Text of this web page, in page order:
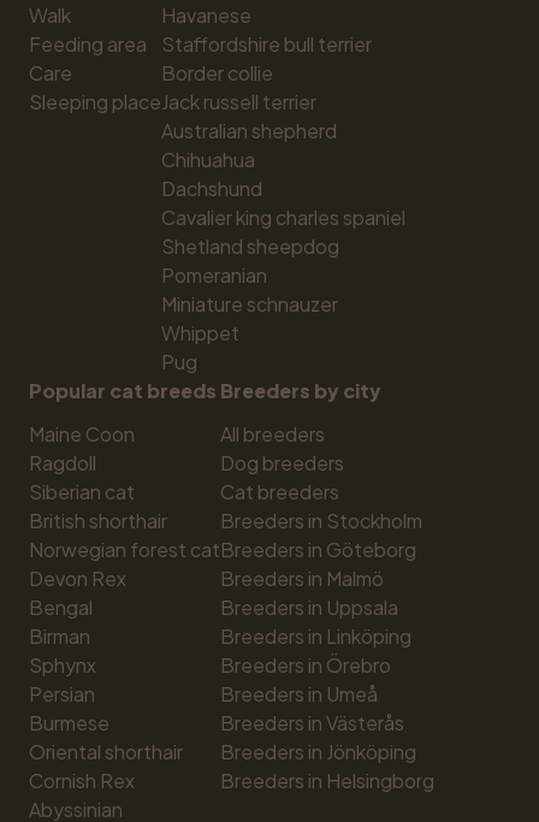
Walk
Feeding area
Care
Sleeping place
Havanese
Staffordshire bull terrier
Border collie
Jack russell terrier
Australian shepherd
Chihuahua
Dachshund
Cavalier king charles spaniel
Shetland sheepdog
Pomeranian
Miniature schnauzer
Whippet
Pug
Popular cat breeds
Maine Coon
Ragdoll
Siberian cat
British shorthair
Norwegian forest cat
Devon Rex
Bengal
Birman
Sphynx
Persian
Burmese
Oriental shorthair
Cornish Rex
Abyssinian
Breeders by city
All breeders
Dog breeders
Cat breeders
Breeders in Stockholm
Breeders in Göteborg
Breeders in Malmö
Breeders in Uppsala
Breeders in Linköping
Breeders in Örebro
Breeders in Umeå
Breeders in Västerås
Breeders in Jönköping
Breeders in Helsingborg